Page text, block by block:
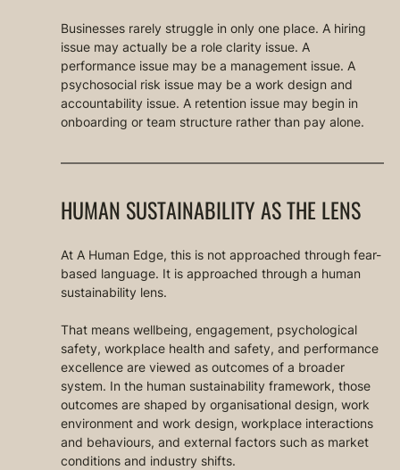
Businesses rarely struggle in only one place. A hiring
issue may actually be a role clarity issue. A
performance issue may be a management issue. A
psychosocial risk issue may be a work design and
accountability issue. A retention issue may begin in
onboarding or team structure rather than pay alone.
HUMAN SUSTAINABILITY AS THE LENS
At A Human Edge, this is not approached through fear-
based language. It is approached through a human
sustainability lens.
That means wellbeing, engagement, psychological
safety, workplace health and safety, and performance
excellence are viewed as outcomes of a broader
system. In the human sustainability framework, those
outcomes are shaped by organisational design, work
environment and work design, workplace interactions
and behaviours, and external factors such as market
conditions and industry shifts.